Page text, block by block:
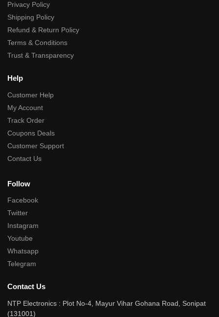
Privacy Policy
Shipping Policy
Refund & Return Policy
Terms & Conditions
Trust & Transparency
Help
Customer Help
My Account
Track Order
Coupons Deals
Customer Support
Contact Us
Follow
Facebook
Twitter
Instagram
Youtube
Whatsapp
Telegram
Contact Us
NTP Electronics : Plot No-4, Mayur Vihar Gohana Road, Sonipat
(131001)